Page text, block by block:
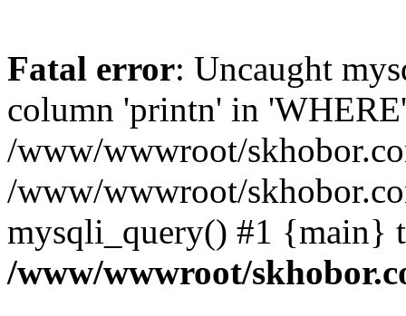
Fatal error: Uncaught
column 'printn' in
/www/wwwroot/
/www/wwwroot/
mysqli_query() #1 {main}
/www/wwwroot/